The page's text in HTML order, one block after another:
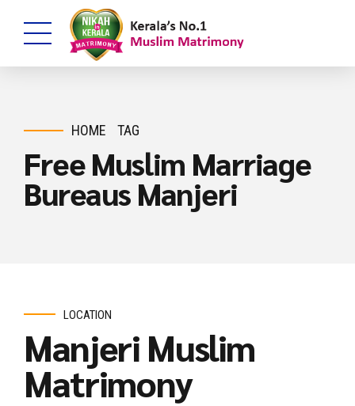
HOME TAG
Free Muslim Marriage
Bureaus Manjeri
LOCATION
Manjeri Muslim
Matrimony